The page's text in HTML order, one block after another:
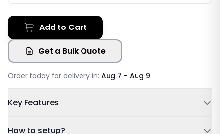
Add to Cart
Get a Bulk Quote
Order today for delivery in: Aug 7 - Aug 9
Key Features
How to setup?